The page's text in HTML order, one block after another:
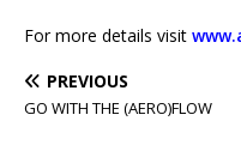
For more details visit
PREVIOUS
GO WITH THE (AERO)FLOW